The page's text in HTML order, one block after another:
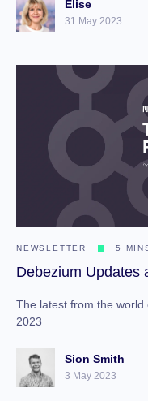
Elise
31 May 2023
NEWSLETTER 5
Debezium Updates
The latest from the
2023
Sion Smith
3 May 2023